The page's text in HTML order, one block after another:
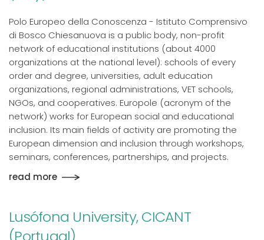
Polo Europeo della Conoscenza - Istituto Comprensivo
di Bosco Chiesanuova is a public body, non-profit
network of educational institutions (about 4000
organizations at the national level): schools of every
order and degree, universities, adult education
organizations, regional administrations, VET schools,
NGOs, and cooperatives. Europole (acronym of the
network) works for European social and educational
inclusion. Its main fields of activity are promoting the
European dimension and inclusion through workshops,
seminars, conferences, partnerships, and projects.
read more
Lusófona University, CICANT